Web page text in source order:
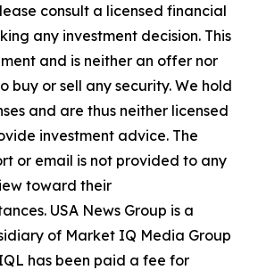
consult a licensed financial
any investment decision. This
and is neither an offer nor
buy or sell any security. We hold
and are thus neither licensed
investment advice. The
or email is not provided to any
toward their
USA News Group is a
of Market IQ Media Group
has been paid a fee for